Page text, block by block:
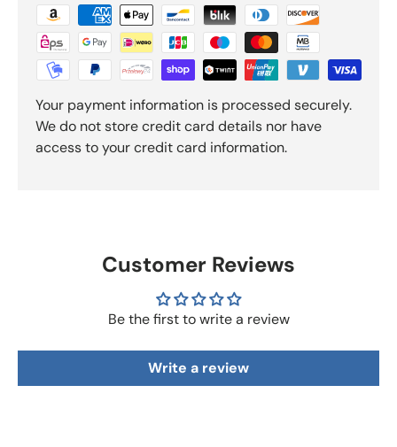
Your payment information is processed securely.
We do not store credit card details nor have
access to your credit card information.
Customer Reviews
Be the first to write a review
Write a review